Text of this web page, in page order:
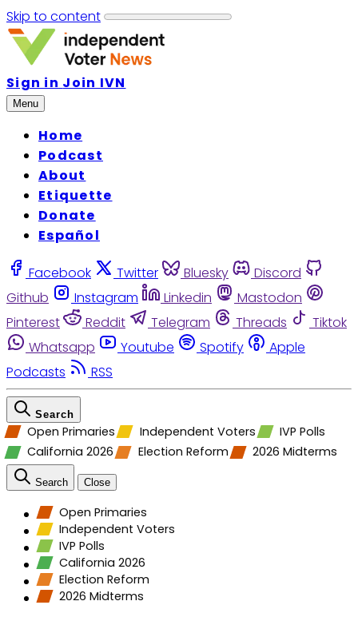
Skip to content
Sign in Join IVN
Menu
Home
Podcast
About
Etiquette
Donate
Español
Facebook Twitter Bluesky
Discord
Github
Instagram Linkedin
Mastodon
Pinterest
Reddit Telegram Threads
Tiktok
Whatsapp
Youtube Spotify
Apple
Podcasts
RSS
Search
Open Primaries Independent Voters
IVP Polls
California 2026
Election Reform 2026 Midterms
Search Close
Open Primaries
Independent Voters
IVP Polls
California 2026
Election Reform
2026 Midterms